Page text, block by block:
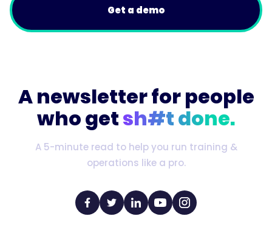
Get a demo
A newsletter for people
who getsh#t done.
A 5-minute read to help you run training &
operations like a pro.